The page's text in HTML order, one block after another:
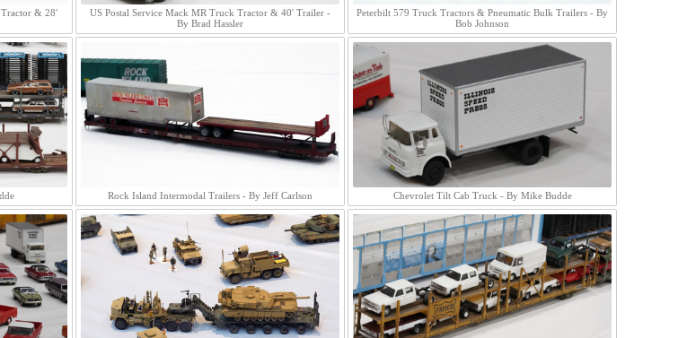
& 28'
US Postal Service Mack MR Truck Tractor & 40' Trailer -
By Brad Hassler
Peterbilt 579 Truck Tractors & Pneumatic Bulk Trailers - By
Bob Johnson
Rock Island Intermodal Trailers - By Jeff Carlson Chevrolet Tilt Cab Truck - By Mike Budde